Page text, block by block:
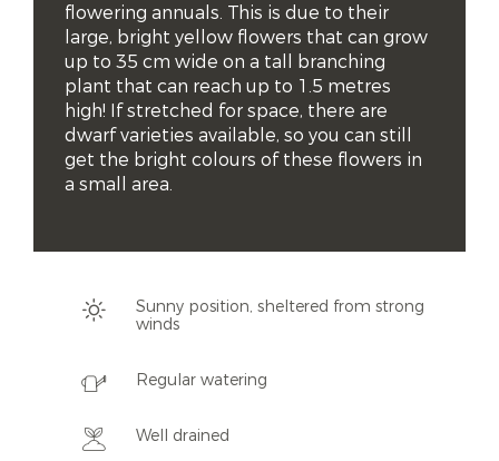
flowering annuals. This is due to their
large, bright yellow flowers that can grow
up to 35 cm wide on a tall branching
plant that can reach up to 1.5 metres
high! If stretched for space, there are
dwarf varieties available, so you can still
get the bright colours of these flowers in
a small area.
Sunny position, sheltered from strong
winds
Regular watering
Well drained